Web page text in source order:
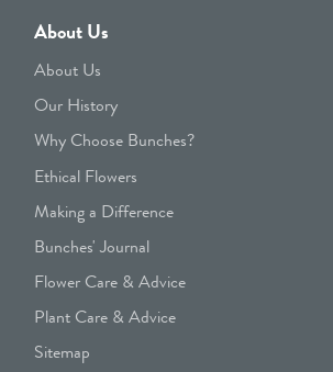
About Us
About Us
Our History
Why Choose Bunches?
Ethical Flowers
Making a Difference
Bunches' Journal
Flower Care & Advice
Plant Care & Advice
Sitemap